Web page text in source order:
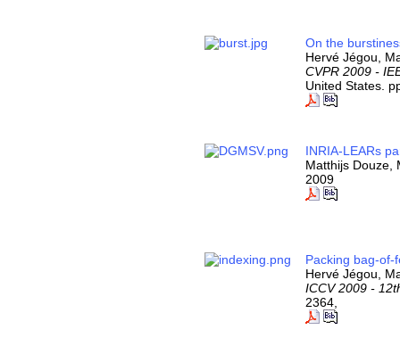
On the
Hervé Jégou,
CVPR 2009 -
United States.
INRIA-LEARs
Matthijs Douze,
2009
Packing bag-of-
Hervé Jégou,
ICCV 2009 -
2364,